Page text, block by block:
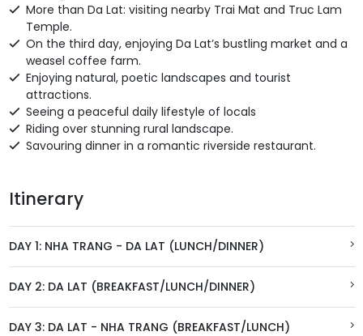
More than Da Lat: visiting nearby Trai Mat and Truc Lam
Temple.
On the third day, enjoying Da Lat’s bustling market and a
weasel coffee farm.
Enjoying natural, poetic landscapes and tourist
attractions.
Seeing a peaceful daily lifestyle of locals
Riding over stunning rural landscape.
Savouring dinner in a romantic riverside restaurant.
Itinerary
DAY 1: NHA TRANG - DA LAT (LUNCH/DINNER)
DAY 2: DA LAT (BREAKFAST/LUNCH/DINNER)
DAY 3: DA LAT - NHA TRANG (BREAKFAST/LUNCH)